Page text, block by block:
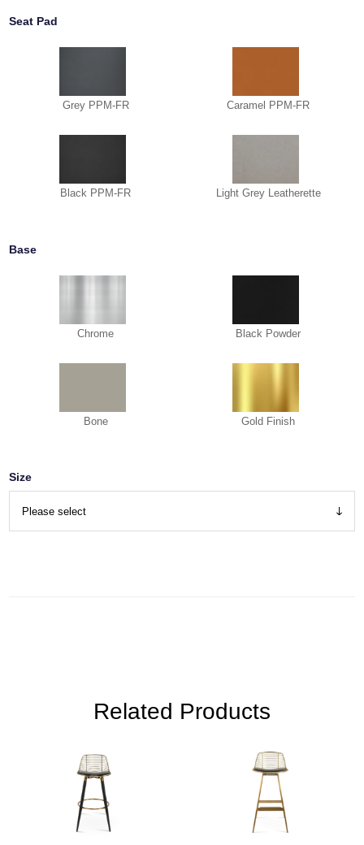
Seat Pad
Grey PPM-FR Caramel PPM-FR
Black PPM-FR Light Grey Leatherette
Base
Chrome Black Powder
Bone Gold Finish
Size
Related Products